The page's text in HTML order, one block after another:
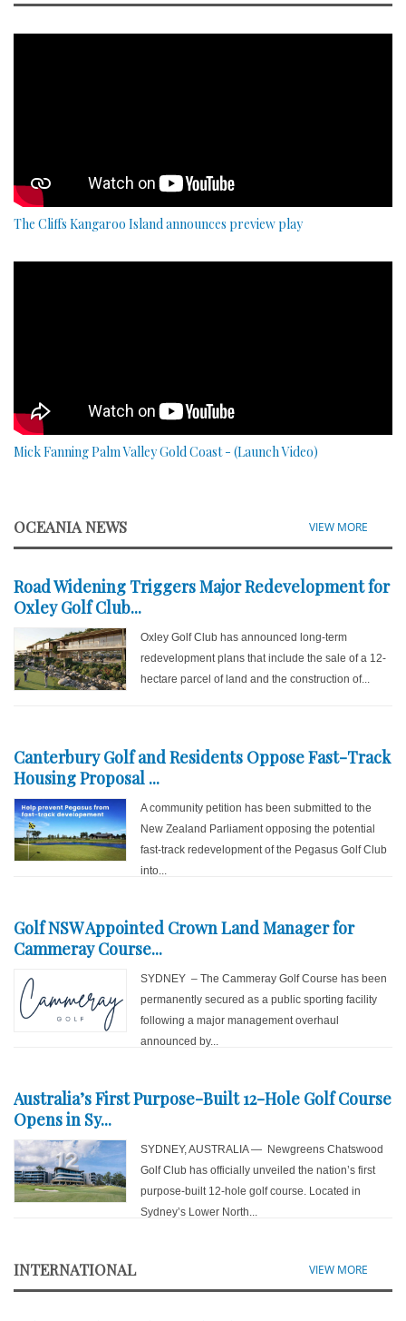
The Cliffs Kangaroo Island announces preview play
Mick Fanning Palm Valley Gold Coast - (Launch Video)
OCEANIA NEWS VIEW MORE
Road Widening Triggers Major Redevelopment for
Oxley Golf Club...
Oxley Golf Club has announced long-term
redevelopment plans that include the sale of a 12-
hectare parcel of land and the construction of...
Canterbury Golf and Residents Oppose Fast-Track
Housing Proposal ...
A community petition has been submitted to the
New Zealand Parliament opposing the potential
fast-track redevelopment of the Pegasus Golf Club
into...
Golf NSW Appointed Crown Land Manager for
Cammeray Course...
SYDNEY – The Cammeray Golf Course has been
permanently secured as a public sporting facility
following a major management overhaul
announced by...
Australia’s First Purpose-Built 12-Hole Golf Course
Opens in Sy...
SYDNEY, AUSTRALIA — Newgreens Chatswood
Golf Club has officially unveiled the nation’s first
purpose-built 12-hole golf course. Located in
Sydney’s Lower North...
INTERNATIONAL VIEW MORE